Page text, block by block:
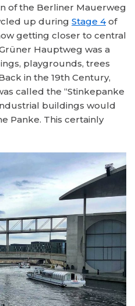
of the Berliner Mauerweg
up during Stage 4of
getting closer to central
Hauptweg was a
playgrounds, trees
in the 19th Century,
called the “Stinkepanke
buildings would
Panke. This certainly